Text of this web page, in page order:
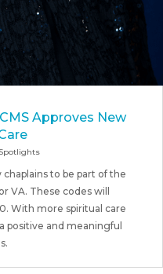
Approves New
Spotlights
to be part of the
VA. These codes will
With more spiritual care
positive and meaningful